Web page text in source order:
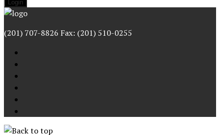
(201) 707-8826 Fax: (201) 510-0255